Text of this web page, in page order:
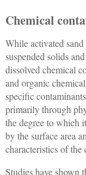
Chemical
While activated
suspended solids
dissolved chemical
and organic
specific
primarily through
the degree to which
by the surface area
characteristics of the
Studies have shown